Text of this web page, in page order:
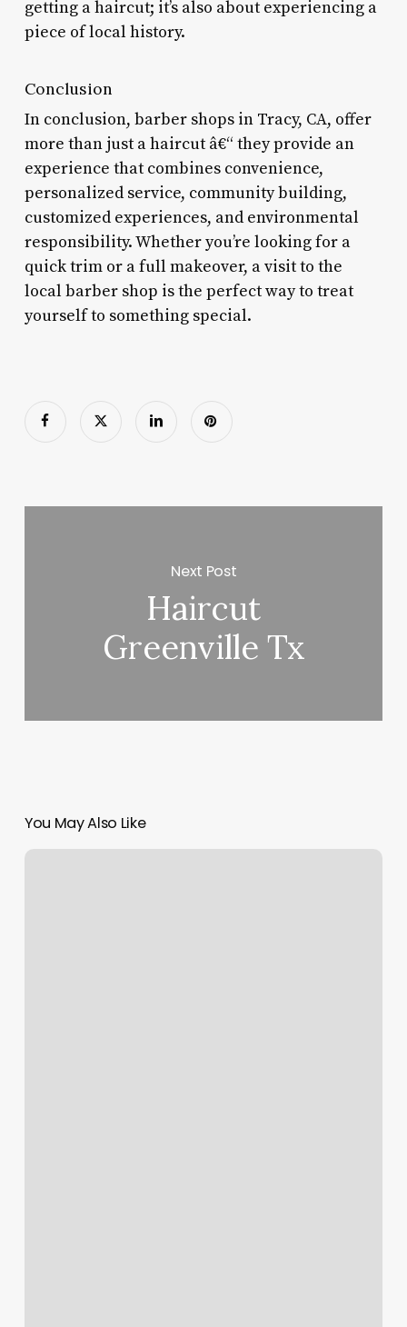
getting a haircut; it’s also about experiencing a
piece of local history.
Conclusion
In conclusion, barber shops in Tracy, CA, offer
more than just a haircut â€“ they provide an
experience that combines convenience,
personalized service, community building,
customized experiences, and environmental
responsibility. Whether you’re looking for a
quick trim or a full makeover, a visit to the
local barber shop is the perfect way to treat
yourself to something special.
Next Post
Haircut
Greenville Tx
You May Also Like
Massage